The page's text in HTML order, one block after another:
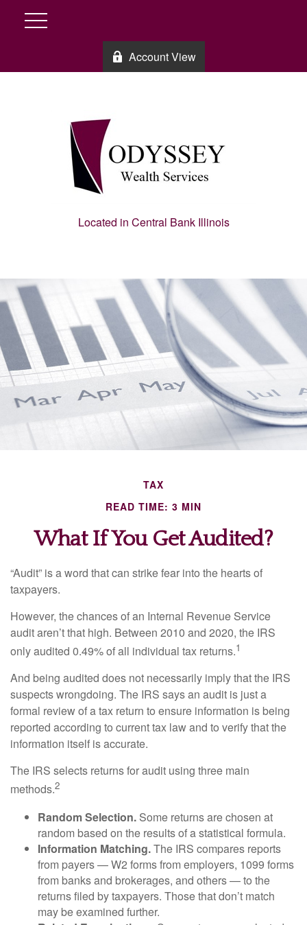
Account View
Located in Central Bank Illinois
TAX
READ TIME: 3 MIN
What If You Get Audited?
“Audit” is a word that can strike fear into the hearts of
taxpayers.
However, the chances of an Internal Revenue Service
audit aren’t that high. Between 2010 and 2020, the IRS
only audited 0.49% of all individual tax returns.1
And being audited does not necessarily imply that the IRS
suspects wrongdoing. The IRS says an audit is just a
formal review of a tax return to ensure information is being
reported according to current tax law and to verify that the
information itself is accurate.
The IRS selects returns for audit using three main
methods.2
Random Selection. Some returns are chosen at
random based on the results of a statistical formula.
Information Matching.The IRS compares reports
from payers — W2 forms from employers, 1099 forms
from banks and brokerages, and others — to the
returns filed by taxpayers. Those that don’t match
may be examined further.